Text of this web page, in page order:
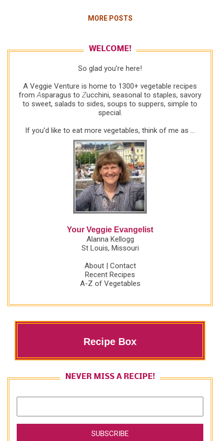
elbows in green beans and pie crust but took a
local reader of Kitchen Parade , then still published
recipe," she wrote, "called for a stalk of celery.
Unless you mean the whole damn bunch, it's a
celery rib not a celery stalk!" Okay, then. Happy
Thanksgiving to you too, ma'am. But she was right!
So I thanked her for the correction and wished her a
very happy Thanksgiving. (And also felt a real
MORE POSTS
WELCOME!
So glad you're here!
A Veggie Venture is home to 1300+ vegetable recipes
fromAsparagus to Zucchini, seasonal to staples, savory
to sweet, salads to sides, soups to suppers, simple to
special.
If you'd like to eat more vegetables, think of me as ...
Your Veggie Evangelist
Alanna Kellogg
St Louis, Missouri
About| Contact
Recent Recipes
A-Z of Vegetables
Recipe Box
NEVER MISS A RECIPE!